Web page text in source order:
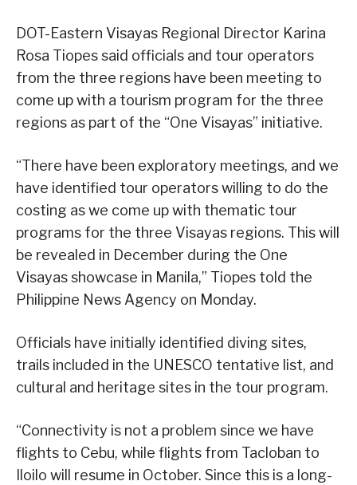
DOT-Eastern Visayas Regional Director Karina
Rosa Tiopes said officials and tour operators
from the three regions have been meeting to
come up with a tourism program for the three
regions as part of the “One Visayas” initiative.
“There have been exploratory meetings, and we
have identified tour operators willing to do the
costing as we come up with thematic tour
programs for the three Visayas regions. This will
be revealed in December during the One
Visayas showcase in Manila,” Tiopes told the
Philippine News Agency on Monday.
Officials have initially identified diving sites,
trails included in the UNESCO tentative list, and
cultural and heritage sites in the tour program.
“Connectivity is not a problem since we have
flights to Cebu, while flights from Tacloban to
Iloilo will resume in October. Since this is a long-